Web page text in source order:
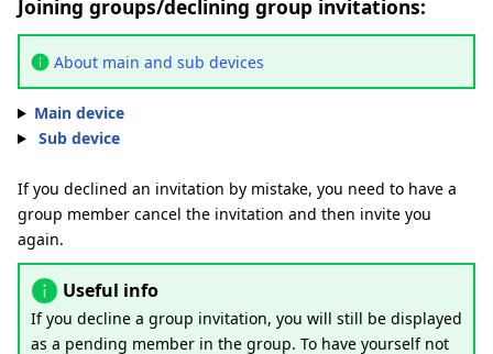
Joining groups/declining group invitations:
About main and sub devices
Main device
Sub device
If you declined an invitation by mistake, you need to have a
group member cancel the invitation and then invite you
again.
Useful info
If you decline a group invitation, you will still be displayed
as a pending member in the group. To have yourself not